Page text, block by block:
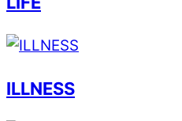
ILLNESS